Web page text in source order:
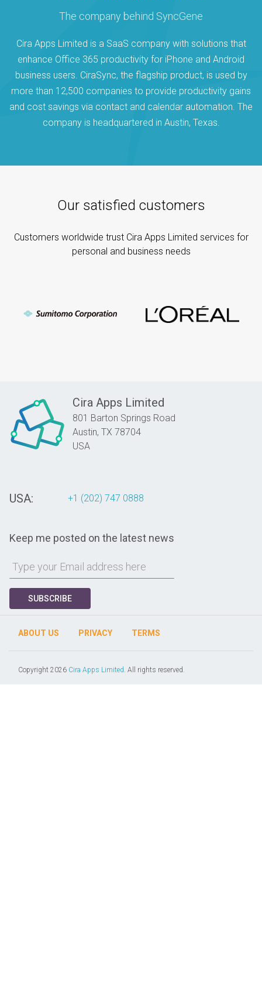
The company behind SyncGene
Cira Apps Limited is a SaaS company with solutions that
enhance Office 365 productivity for iPhone and Android
business users. CiraSync, the flagship product, is used by
more than 12,500 companies to provide productivity gains
and cost savings via contact and calendar automation. The
company is headquartered in Austin, Texas.
Our satisfied customers
Customers worldwide trust Cira Apps Limited services for
personal and business needs
Cira Apps Limited
801 Barton Springs Road
Austin, TX 78704
USA
USA: +1 (202) 747 0888
Keep me posted on the latest news
SUBSCRIBE
ABOUT US PRIVACY TERMS
Copyright 2026 Cira Apps Limited. All rights reserved.